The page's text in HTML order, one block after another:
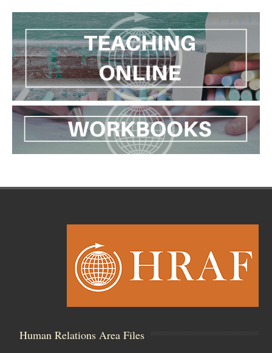
Human Relations Area Files